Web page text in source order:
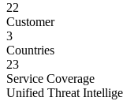
22
Customer
3
Countries
23
Service Coverage
Unified Threat